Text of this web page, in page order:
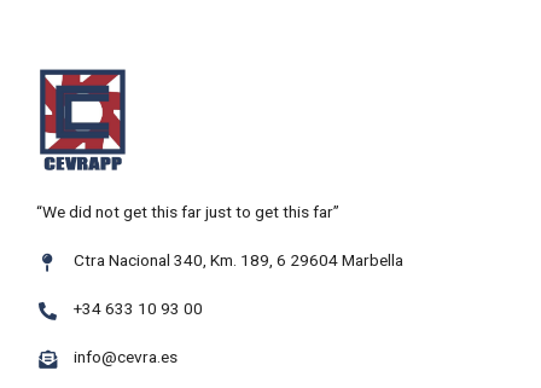
“We did not get this far just to get this far”
Ctra Nacional 340, Km. 189, 6 29604 Marbella
+34 633 10 93 00
info@cevra.es